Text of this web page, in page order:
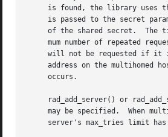
is found, the library uses
is passed to the secret parameter.  It may be any
of the shared secret.  The
mum number of repeated
will not be requested if it
     occurs.
rad_add_server() or
     may be specified.	When multiple servers are given, they are tried in round-robin fashion until a valid response is received, or until each
server's max_tries limit has